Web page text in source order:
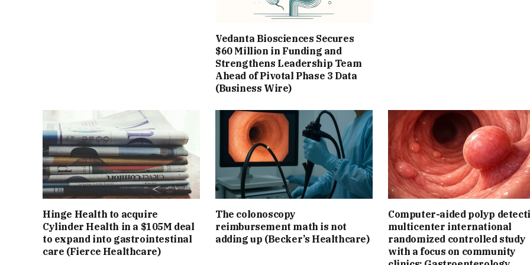
Vedanta Biosciences Secures
$60 Million in Funding and
Strengthens Leadership Team
Ahead of Pivotal Phase 3 Data
(Business Wire)
Hinge Health to acquire
Cylinder Health in a $105M deal
to expand into gastrointestinal
care (Fierce Healthcare)
The colonoscopy
reimbursement math is not
adding up (Becker’s Healthcare)
Computer-aided polyp
multicenter international
randomized controlled study
with a focus on community